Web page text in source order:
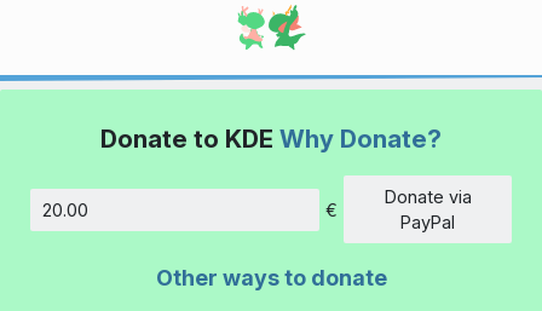
Donate to KDE Why Donate?
Amount
€
Donate via
PayPal
Other ways to donate